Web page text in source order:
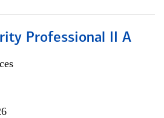
Professional II A